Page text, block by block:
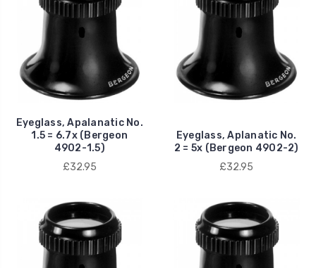
Eyeglass, Apalanatic No.
1.5 = 6.7x (Bergeon
4902-1.5)
£32.95
Eyeglass, Aplanatic No.
2 = 5x (Bergeon 4902-2)
£32.95